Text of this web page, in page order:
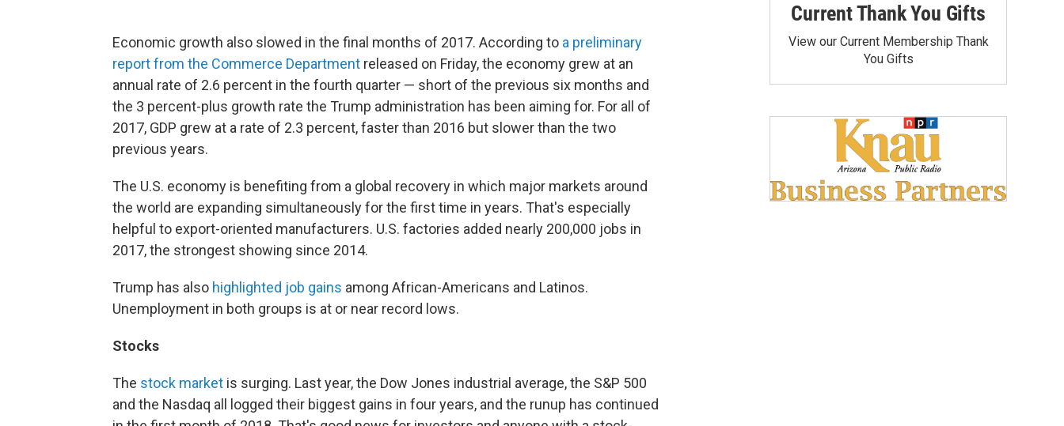
Economic growth also slowed in the final months of 2017. According to a preliminary
report from the Commerce Department released on Friday, the economy grew at an
annual rate of 2.6 percent in the fourth quarter — short of the previous six months and
the 3 percent-plus growth rate the Trump administration has been aiming for. For all of
2017, GDP grew at a rate of 2.3 percent, faster than 2016 but slower than the two
previous years.
The U.S. economy is benefiting from a global recovery in which major markets around
the world are expanding simultaneously for the first time in years. That's especially
helpful to export-oriented manufacturers. U.S. factories added nearly 200,000 jobs in
2017, the strongest showing since 2014.
Trump has also highlighted job gains among African-Americans and Latinos.
Unemployment in both groups is at or near record lows.
Stocks
The stock market is surging. Last year, the Dow Jones industrial average, the S&P 500
and the Nasdaq all logged their biggest gains in four years, and the runup has continued
Current Thank You Gifts
View our Current Membership Thank
You Gifts